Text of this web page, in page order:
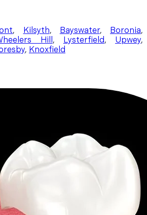
, Kilsyth, Bayswater, Boronia,
Hill, Lysterfield, Upwey,
, Knoxfield